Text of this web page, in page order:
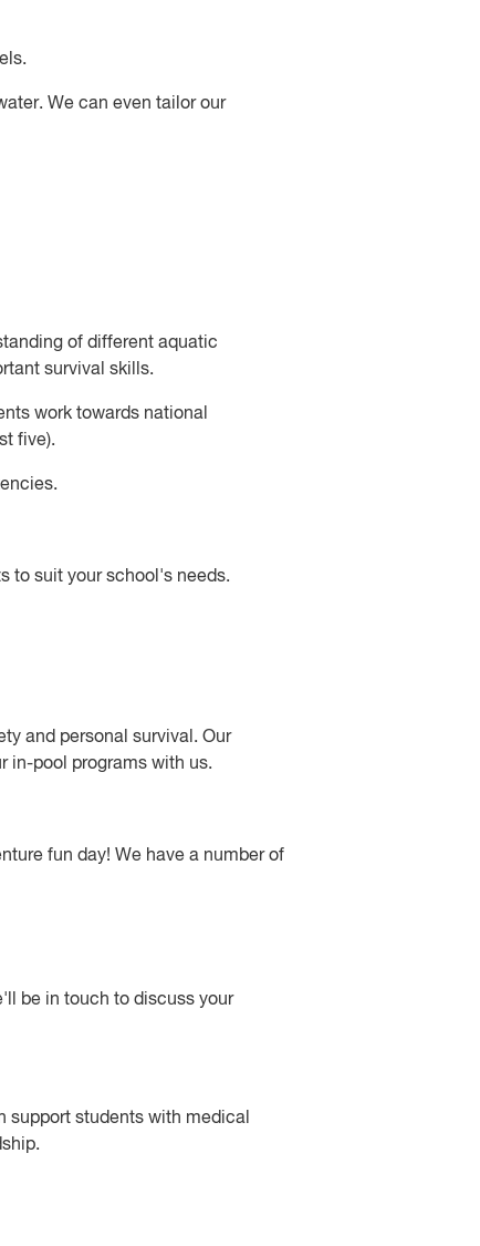
We can even tailor our
of different aquatic
survival skills.
work towards national
five).
to suit your school's needs.
and personal survival. Our
in-pool programs with us.
fun day! We have a number of
be in touch to discuss your
support students with medical